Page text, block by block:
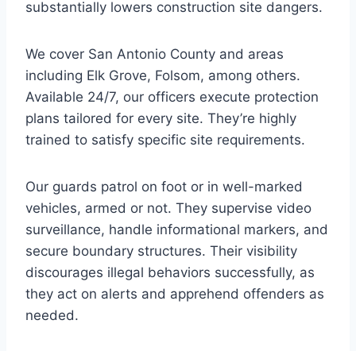
substantially lowers construction site dangers.
We cover San Antonio County and areas
including Elk Grove, Folsom, among others.
Available 24/7, our officers execute protection
plans tailored for every site. They’re highly
trained to satisfy specific site requirements.
Our guards patrol on foot or in well-marked
vehicles, armed or not. They supervise video
surveillance, handle informational markers, and
secure boundary structures. Their visibility
discourages illegal behaviors successfully, as
they act on alerts and apprehend offenders as
needed.